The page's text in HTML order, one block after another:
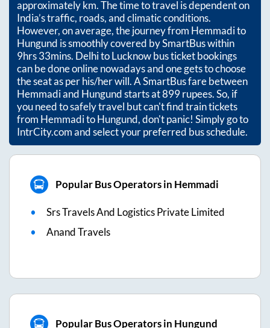
approximatelykm. The time to travel is dependent on
India’s traffic, roads, and climatic conditions.
However, on average, the journey from Hemmadito
Hungund is smoothly covered by SmartBus within
9hrs 33mins. Delhi to Lucknow bus ticket bookings
can be done online nowadays and one gets to choose
the seat as per his/her will. A SmartBus fare between
Hemmadiand Hungundstarts at899rupees. So, if
you need to safely travel but can't find train tickets
from HemmaditoHungund, don't panic! Simply go to
IntrCity.com and select your preferred bus schedule.
Popular Bus Operators in Hemmadi
Srs Travels And Logistics Private Limited
Anand Travels
Popular Bus Operators in Hungund